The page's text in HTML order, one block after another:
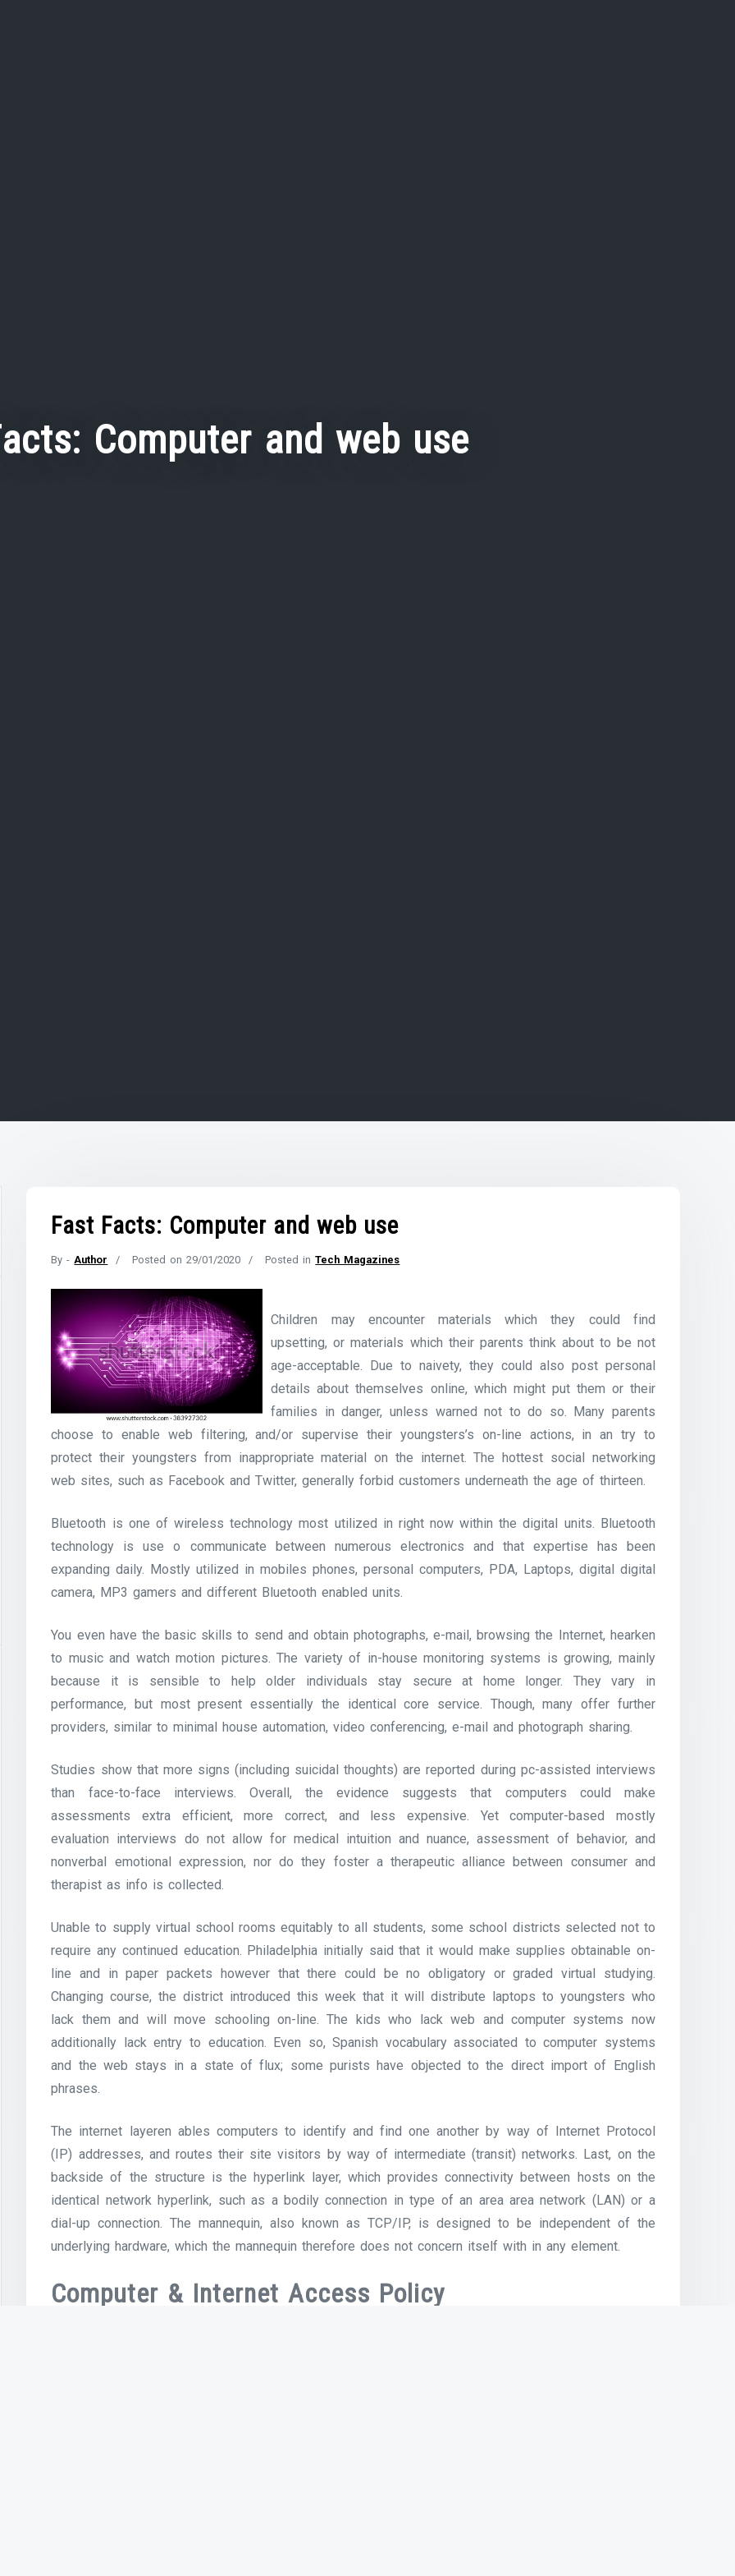
Computer and web use
Fast Facts: Computer and web use
By - Author Posted on29/01/2020 Posted inTech Magazines
Children may encounter materials which they could find
upsetting, or materials which their parents think about to be not
age-acceptable. Due to naivety, they could also post personal
details about themselves online, which might put them or their
families in danger, unless warned not to do so. Many parents
choose to enable web filtering, and/or supervise their youngsters’s on-line actions, in an try to
protect their youngsters from inappropriate material on the internet. The hottest social networking
web sites, such as Facebook and Twitter, generally forbid customers underneath the age of thirteen.
Bluetooth is one of wireless technology most utilized in right now within the digital units. Bluetooth
technology is use o communicate between numerous electronics and that expertise has been
expanding daily. Mostly utilized in mobiles phones, personal computers, PDA, Laptops, digital digital
camera, MP3 gamers and different Bluetooth enabled units.
You even have the basic skills to send and obtain photographs, e-mail, browsing the Internet, hearken
to music and watch motion pictures. The variety of in-house monitoring systems is growing, mainly
because it is sensible to help older individuals stay secure at home longer. They vary in
performance, but most present essentially the identical core service. Though, many offer further
providers, similar to minimal house automation, video conferencing, e-mail and photograph sharing.
Studies show that more signs (including suicidal thoughts) are reported during pc-assisted interviews
than face-to-face interviews. Overall, the evidence suggests that computers could make
assessments extra efficient, more correct, and less expensive. Yet computer-based mostly
evaluation interviews do not allow for medical intuition and nuance, assessment of behavior, and
nonverbal emotional expression, nor do they foster a therapeutic alliance between consumer and
therapist as info is collected.
Unable to supply virtual school rooms equitably to all students, some school districts selected not to
require any continued education. Philadelphia initially said that it would make supplies obtainable on-
line and in paper packets however that there could be no obligatory or graded virtual studying.
Changing course, the district introduced this week that it will distribute laptops to youngsters who
lack them and will move schooling on-line. The kids who lack web and computer systems now
additionally lack entry to education. Even so, Spanish vocabulary associated to computer systems
and the web stays in a state of flux; some purists have objected to the direct import of English
phrases.
The internet layeren ables computers to identify and find one another by way of Internet Protocol
(IP) addresses, and routes their site visitors by way of intermediate (transit) networks. Last, on the
backside of the structure is the hyperlink layer, which provides connectivity between hosts on the
identical network hyperlink, such as a bodily connection in type of an area area network (LAN) or a
dial-up connection. The mannequin, also known as TCP/IP, is designed to be independent of the
underlying hardware, which the mannequin therefore does not concern itself with in any element.
Computer & Internet Access Policy